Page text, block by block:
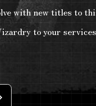
with new titles to
to your